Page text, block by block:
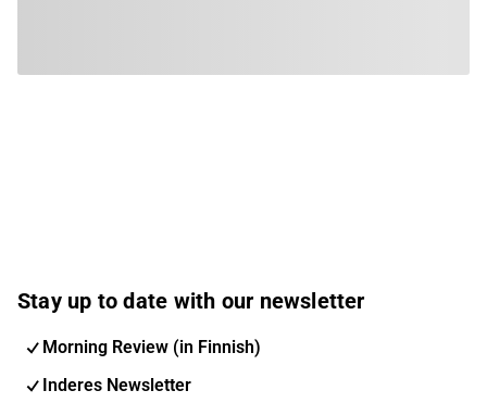
Stay up to date with our newsletter
Morning Review (in Finnish)
Inderes Newsletter